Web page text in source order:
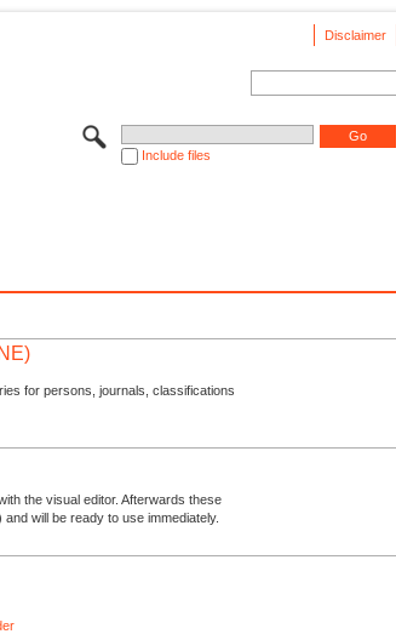
Disclaimer
Include files
for persons, journals, classifications
the visual editor. Afterwards these
will be ready to use immediately.